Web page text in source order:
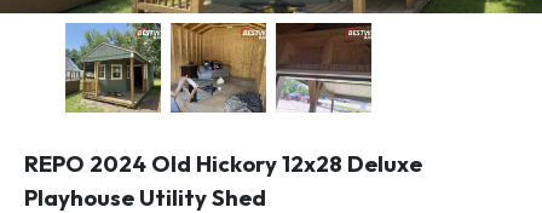
REPO 2024 Old Hickory 12x28 Deluxe
Playhouse Utility Shed